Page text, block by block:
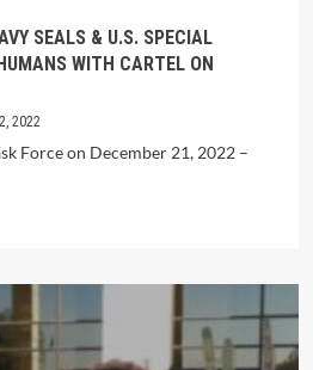
SEALS & U.S. SPECIAL
WITH CARTEL ON
2022
Force on December 21, 2022 –